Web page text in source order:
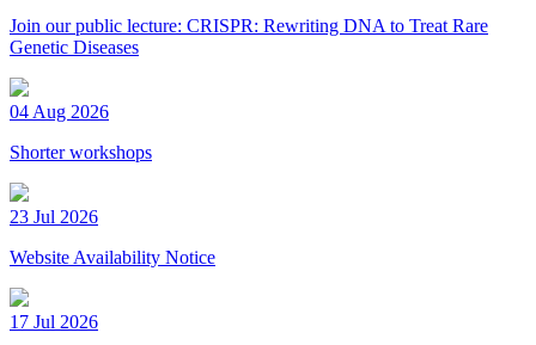
Join our public lecture: CRISPR: Rewriting DNA to Treat Rare
Genetic Diseases
04 Aug 2026
Shorter workshops
23 Jul 2026
Website Availability Notice
17 Jul 2026